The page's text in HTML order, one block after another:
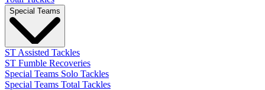
Special Teams
ST Assisted Tackles
ST Fumble Recoveries
Special Teams Solo Tackles
Special Teams Total Tackles